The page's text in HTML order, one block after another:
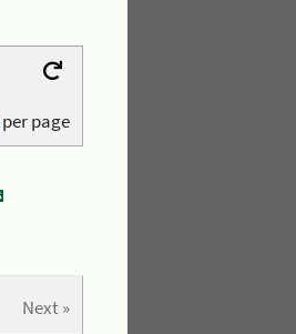
per page
Next »